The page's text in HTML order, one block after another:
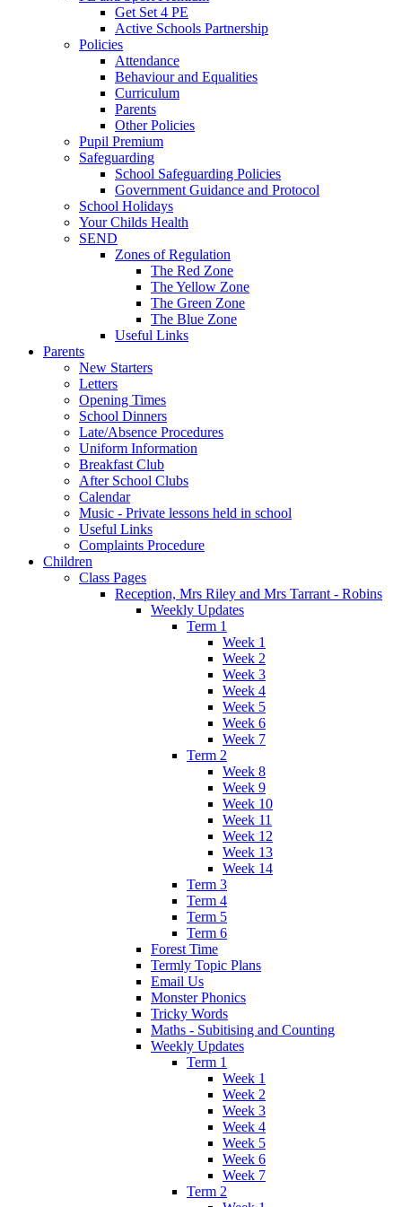
Get Set 4 PE
Active Schools Partnership
Policies
Attendance
Behaviour and Equalities
Curriculum
Parents
Other Policies
Pupil Premium
Safeguarding
School Safeguarding Policies
Government Guidance and Protocol
School Holidays
Your Childs Health
SEND
Zones of Regulation
The Red Zone
The Yellow Zone
The Green Zone
The Blue Zone
Useful Links
Parents
New Starters
Letters
Opening Times
School Dinners
Late/Absence Procedures
Uniform Information
Breakfast Club
After School Clubs
Calendar
Music - Private lessons held in school
Useful Links
Complaints Procedure
Children
Class Pages
Reception, Mrs Riley and Mrs Tarrant - Robins
Weekly Updates
Term 1
Week 1
Week 2
Week 3
Week 4
Week 5
Week 6
Week 7
Term 2
Week 8
Week 9
Week 10
Week 11
Week 12
Week 13
Week 14
Term 3
Term 4
Term 5
Term 6
Forest Time
Termly Topic Plans
Email Us
Monster Phonics
Tricky Words
Maths - Subitising and Counting
Weekly Updates
Term 1
Week 1
Week 2
Week 3
Week 4
Week 5
Week 6
Week 7
Term 2